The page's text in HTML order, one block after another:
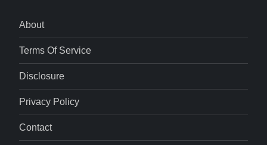
About
Terms Of Service
Disclosure
Privacy Policy
Contact